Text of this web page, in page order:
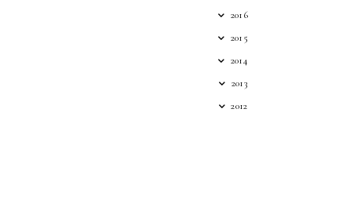
2016
2015
2014
2013
2012